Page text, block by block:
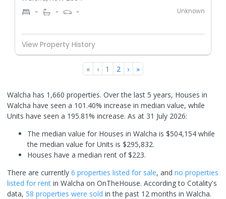
- - - Unknown
View Property History
« ‹ 1 2 › »
Walcha has 1,660 properties. Over the last 5 years, Houses in
Walcha have seen a 101.40% increase in median value, while
Units have seen a 195.81% increase. As at 31 July 2026:
The median value for Houses in Walcha is $504,154 while
the median value for Units is $295,832.
Houses have a median rent of $223.
There are currently 6 properties listed for sale, and no properties
listed for rent in Walcha on OnTheHouse. According to Cotality's
data, 58 properties were sold in the past 12 months in Walcha.